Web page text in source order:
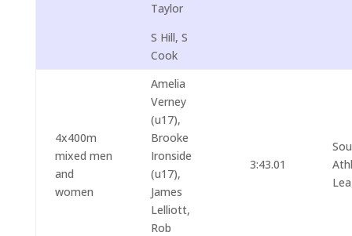
Taylor
S Hill, S
Cook
4x400m
mixed men
and
women
Amelia
Verney
(u17),
Brooke
Ironside
(u17),
James
Lelliott,
Rob
3:43.01